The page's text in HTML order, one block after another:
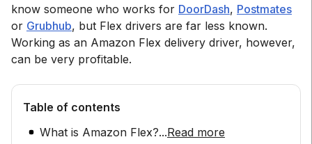
know someone who works for DoorDash, Postmates
or Grubhub, but Flex drivers are far less known.
Working as an Amazon Flex delivery driver, however,
can be very profitable.
Table of contents
What is Amazon Flex?...Read more